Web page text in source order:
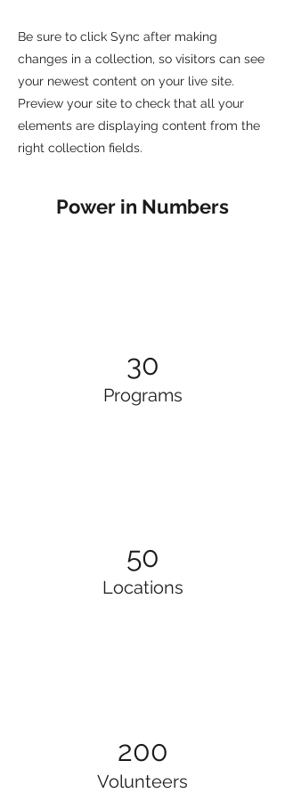
Be sure to click Sync after making
changes in a collection, so visitors can see
your newest content on your live site.
Preview your site to check that all your
elements are displaying content from the
right collection fields.
Power in Numbers
30
Programs
50
Locations
200
Volunteers